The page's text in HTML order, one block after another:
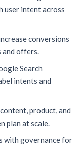
user intent across
conversions
and offers.
Search
intents and
product, and
plan at scale.
with governance for